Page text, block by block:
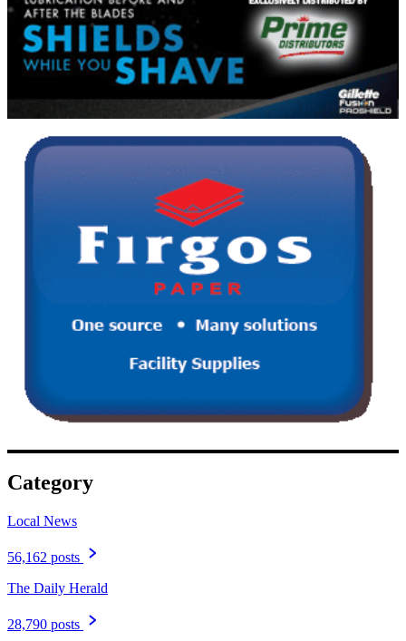
Category
Local News
56,162 posts
The Daily Herald
28,790 posts